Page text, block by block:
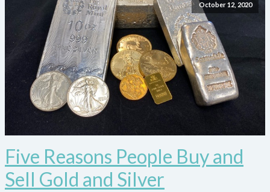
October 12, 2020
Five Reasons People Buy and
Sell Gold and Silver